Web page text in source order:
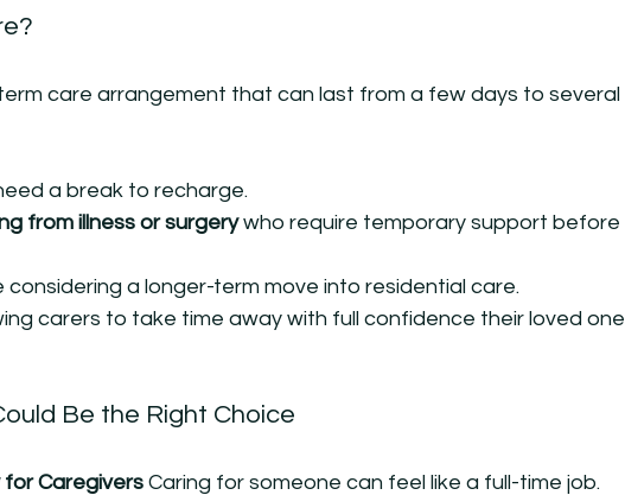
care arrangement that can last from a few days to several
a break to recharge.
from illness or surgery who require temporary support before
considering a longer-term move into residential care.
carers to take time away with full confidence their loved one
Be the Right Choice
Caregivers Caring for someone can feel like a full-time job.